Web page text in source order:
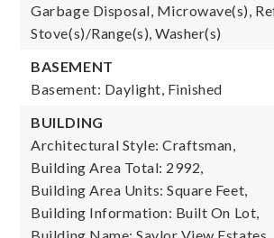
Garbage Disposal, Microwave(s),
Stove(s)/Range(s), Washer(s)
BASEMENT
Basement: Daylight, Finished
BUILDING
Architectural Style: Craftsman,
Building Area Total: 2992,
Building Area Units: Square Feet,
Building Information: Built On Lot,